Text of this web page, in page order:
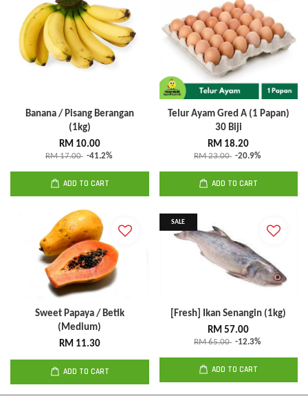
Banana / Pisang Berangan
(1kg)
RM 10.00
RM 17.00 -41.2%
ADD TO CART
Telur Ayam Gred A (1 Papan)
30 Biji
RM 18.20
RM 23.00 -20.9%
ADD TO CART
Sweet Papaya / Betik
(Medium)
RM 11.30
ADD TO CART
SALE
[Fresh] Ikan Senangin (1kg)
RM 57.00
RM 65.00 -12.3%
ADD TO CART